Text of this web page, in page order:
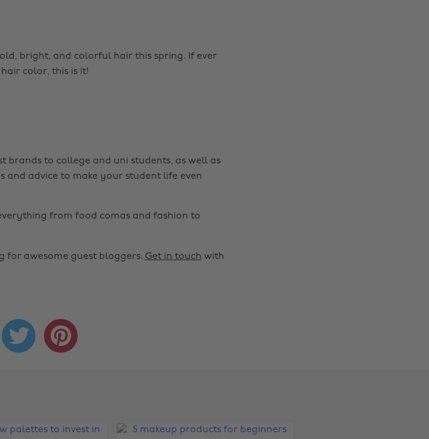
bright, and colorful hair this spring. If ever
color, this is it!
brands to college and uni students, as well as
and advice to make your student life even
from food comas and fashion to
for awesome guest bloggers. Get in touch with
 
Belgique